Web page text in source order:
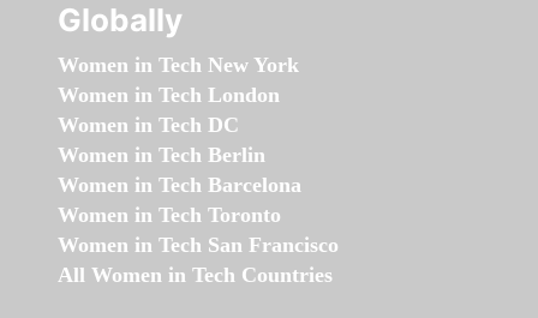
Globally
Women in Tech New York
Women in Tech London
Women in Tech DC
Women in Tech Berlin
Women in Tech Barcelona
Women in Tech Toronto
Women in Tech San Francisco
All Women in Tech Countries